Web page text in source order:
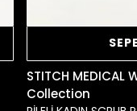
STITCH MEDICAL
Collection